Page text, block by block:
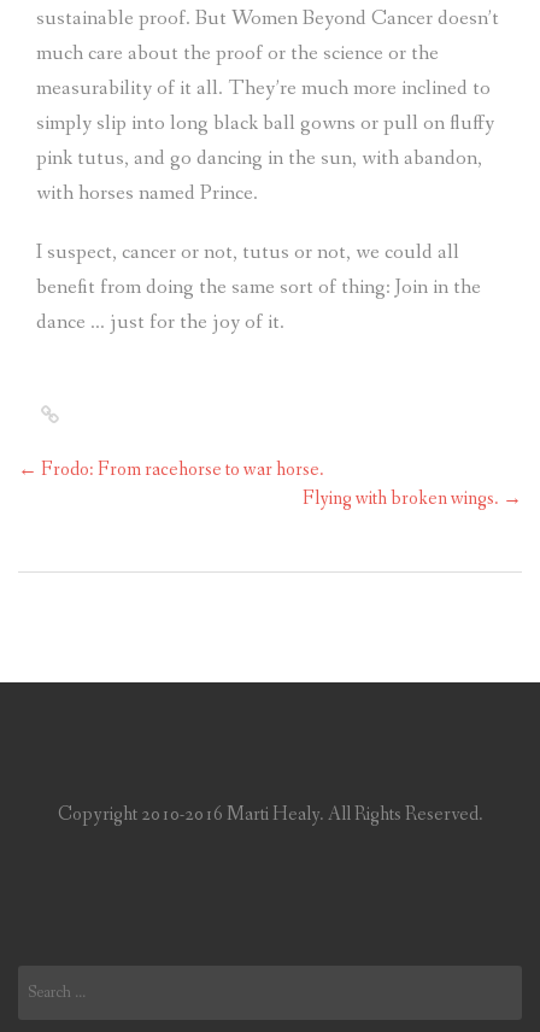
sustainable proof. But Women Beyond Cancer doesn’t
much care about the proof or the science or the
measurability of it all. They’re much more inclined to
simply slip into long black ball gowns or pull on fluffy
pink tutus, and go dancing in the sun, with abandon,
with horses named Prince.
I suspect, cancer or not, tutus or not, we could all
benefit from doing the same sort of thing: Join in the
dance … just for the joy of it.
← Frodo: From racehorse to war horse.
Flying with broken wings. →
Copyright 2010-2016 Marti Healy. All Rights Reserved.